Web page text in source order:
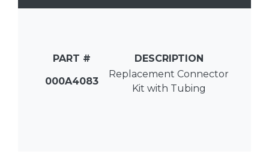
PART #
DESCRIPTION
000A4083
Replacement Connector
Kit with Tubing